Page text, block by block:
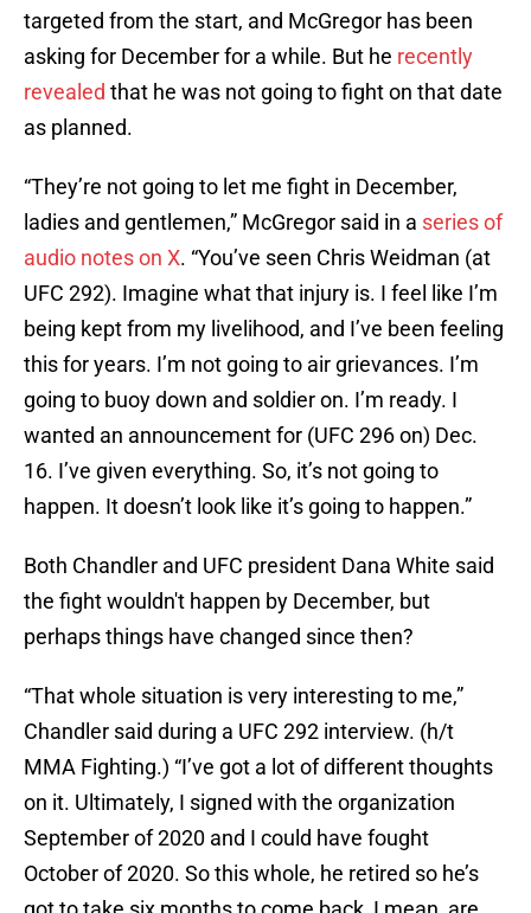
targeted from the start, and McGregor has been
asking for December for a while. But he recently
revealed that he was not going to fight on that date
as planned.
“They’re not going to let me fight in December,
ladies and gentlemen,” McGregor said in a series of
audio notes on X. “You’ve seen Chris Weidman (at
UFC 292). Imagine what that injury is. I feel like I’m
being kept from my livelihood, and I’ve been feeling
this for years. I’m not going to air grievances. I’m
going to buoy down and soldier on. I’m ready. I
wanted an announcement for (UFC 296 on) Dec.
16. I’ve given everything. So, it’s not going to
happen. It doesn’t look like it’s going to happen.”
Both Chandler and UFC president Dana White said
the fight wouldn't happen by December, but
perhaps things have changed since then?
“That whole situation is very interesting to me,”
Chandler said during a UFC 292 interview. (h/t
MMA Fighting.) “I’ve got a lot of different thoughts
on it. Ultimately, I signed with the organization
September of 2020 and I could have fought
October of 2020. So this whole, he retired so he’s